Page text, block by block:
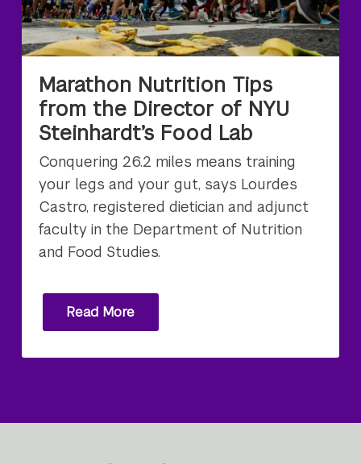
Marathon Nutrition Tips
from the Director of NYU
Steinhardt’s Food Lab
Conquering 26.2 miles means training
your legs and your gut, says Lourdes
Castro, registered dietician and adjunct
faculty in the Department of Nutrition
and Food Studies.
Read More